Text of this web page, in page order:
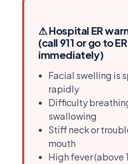
⚠ Hospital ER
(call 911 or go to ER
immediately)
Facial swelling is
rapidly
Difficulty
swallowing
Stiff neck or
mouth
High fever (above